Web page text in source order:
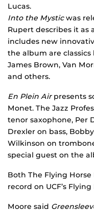
Lucas.
Into the Mysticwas
Rupert describes it
includes new
the album are classics
James Brown, Van
and others.
En Plein Airpresents
Monet. The Jazz
tenor saxophone, Per
Drexler on bass,
Wilkinson on
special guest on the
Both The Flying
record on UCF’s
Moore said